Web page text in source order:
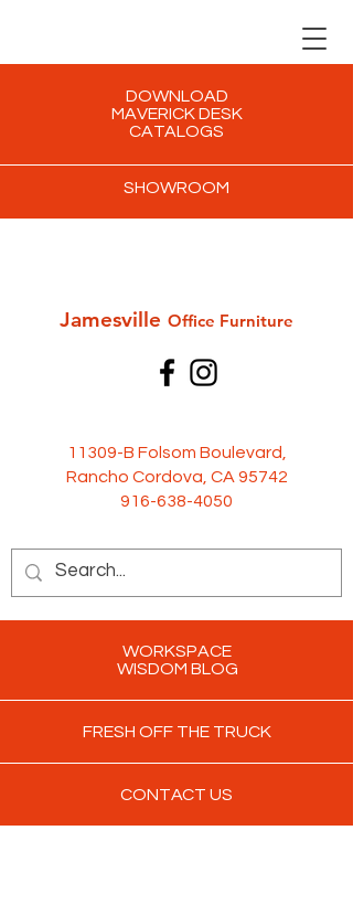
DOWNLOAD
MAVERICK DESK
CATALOGS
SHOWROOM
Jamesville Office Furniture
11309-B Folsom Boulevard,
Rancho Cordova, CA 95742
916-638-4050
WORKSPACE
WISDOM BLOG
FRESH OFF THE TRUCK
CONTACT US